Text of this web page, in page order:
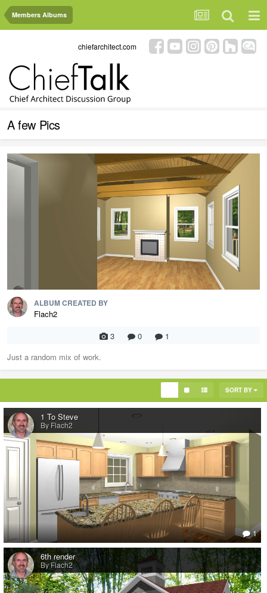
Members Albums
chiefarchitect.com
A few Pics
ALBUM CREATED BY
Flach2
3
0
1
Just a random mix of work.
SORT BY
1 To Steve
By Flach2
1
6th render
By Flach2